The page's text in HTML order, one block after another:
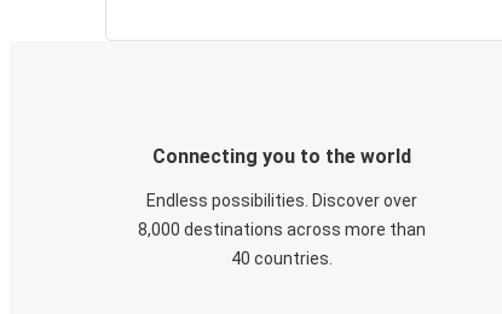
Connecting you to the world
Endless possibilities. Discover over
8,000 destinations across more than
40 countries.